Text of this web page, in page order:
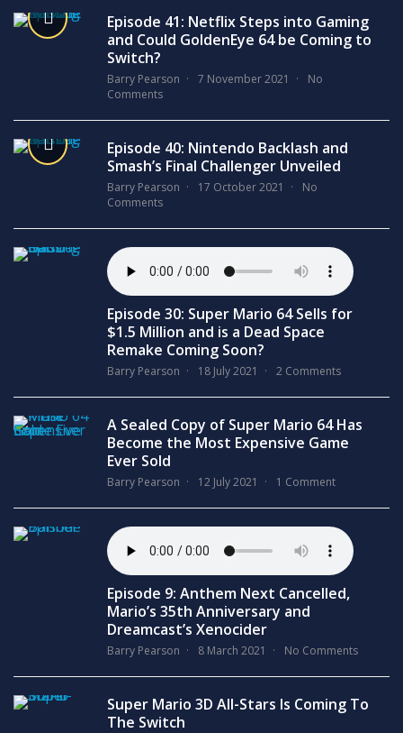
Episode 41: Netflix Steps into Gaming
and Could GoldenEye 64 be Coming to
Switch?
Barry Pearson 7 November 2021
No
Comments
Episode 40: Nintendo Backlash and
Smash’s Final Challenger Unveiled
Barry Pearson 17 October 2021
No
Comments
Episode 30: Super Mario 64 Sells for
$1.5 Million and is a Dead Space
Remake Coming Soon?
Barry Pearson 18 July 2021 2 Comments
A Sealed Copy of Super Mario 64 Has
Become the Most Expensive Game
Ever Sold
Barry Pearson 12 July 2021 1 Comment
Episode 9: Anthem Next Cancelled,
Mario’s 35th Anniversary and
Dreamcast’s Xenocider
Barry Pearson 8 March 2021 No Comments
Super Mario 3D All-Stars Is Coming To
The Switch